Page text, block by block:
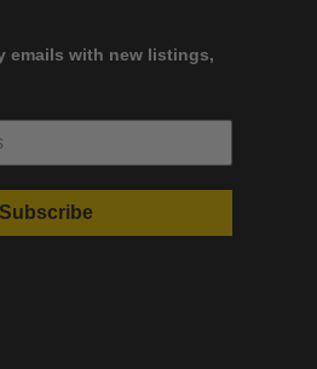
emails with new listings,
Subscribe